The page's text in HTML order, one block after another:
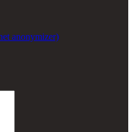
anonymizer)